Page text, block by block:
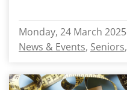
Monday, 24 March 2025
News & Events Seniors